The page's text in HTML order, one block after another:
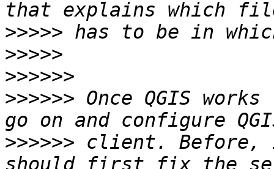
>>>>>
>>>>>
>>>>>>
>>>>>> Once QGIS
>>>>>> client. Before, it